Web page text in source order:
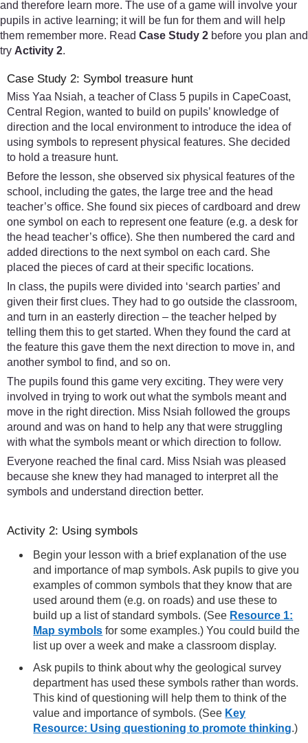
and therefore learn more. The use of a game will involve your
pupils in active learning; it will be fun for them and will help
them remember more. Read Case Study 2 before you plan and
try Activity 2.
Case Study 2: Symbol treasure hunt
Miss Yaa Nsiah, a teacher of Class 5 pupils in CapeCoast,
Central Region, wanted to build on pupils’ knowledge of
direction and the local environment to introduce the idea of
using symbols to represent physical features. She decided
to hold a treasure hunt.
Before the lesson, she observed six physical features of the
school, including the gates, the large tree and the head
teacher’s office. She found six pieces of cardboard and drew
one symbol on each to represent one feature (e.g. a desk for
the head teacher’s office). She then numbered the card and
added directions to the next symbol on each card. She
placed the pieces of card at their specific locations.
In class, the pupils were divided into ‘search parties’ and
given their first clues. They had to go outside the classroom,
and turn in an easterly direction – the teacher helped by
telling them this to get started. When they found the card at
the feature this gave them the next direction to move in, and
another symbol to find, and so on.
The pupils found this game very exciting. They were very
involved in trying to work out what the symbols meant and
move in the right direction. Miss Nsiah followed the groups
around and was on hand to help any that were struggling
with what the symbols meant or which direction to follow.
Everyone reached the final card. Miss Nsiah was pleased
because she knew they had managed to interpret all the
symbols and understand direction better.
Activity 2: Using symbols
Begin your lesson with a brief explanation of the use
and importance of map symbols. Ask pupils to give you
examples of common symbols that they know that are
used around them (e.g. on roads) and use these to
build up a list of standard symbols. (See Resource 1:
Map symbols for some examples.) You could build the
list up over a week and make a classroom display.
Ask pupils to think about why the geological survey
department has used these symbols rather than words.
This kind of questioning will help them to think of the
value and importance of symbols. (See Key
Resource: Using questioning to promote thinking.)